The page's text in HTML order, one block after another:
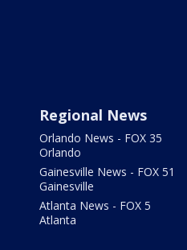
Regional News
Orlando News - FOX 35
Orlando
Gainesville News - FOX 51
Gainesville
Atlanta News - FOX 5
Atlanta